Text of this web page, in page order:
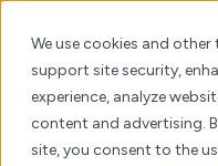
We use cookies and
support site security,
experience, analyze
content and advertising.
site, you consent to the